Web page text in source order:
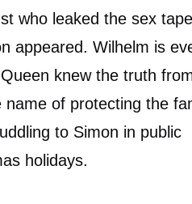
who leaked the sex
appeared. Wilhelm is
knew the truth
of protecting the
to Simon in public
holidays.